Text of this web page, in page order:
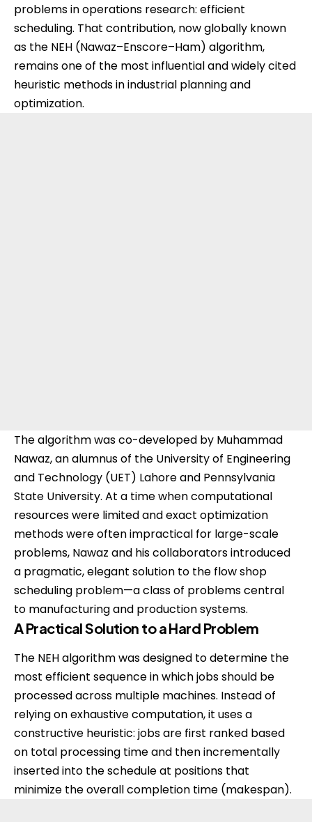
problems in operations research: efficient
scheduling. That contribution, now globally known
as the NEH (Nawaz–Enscore–Ham) algorithm,
remains one of the most influential and widely cited
heuristic methods in industrial planning and
optimization.
The algorithm was co-developed by Muhammad
Nawaz, an alumnus of the University of Engineering
and Technology (UET) Lahore and Pennsylvania
State University. At a time when computational
resources were limited and exact optimization
methods were often impractical for large-scale
problems, Nawaz and his collaborators introduced
a pragmatic, elegant solution to the flow shop
scheduling problem—a class of problems central
to manufacturing and production systems.
A Practical Solution to a Hard Problem
The NEH algorithm was designed to determine the
most efficient sequence in which jobs should be
processed across multiple machines. Instead of
relying on exhaustive computation, it uses a
constructive heuristic: jobs are first ranked based
on total processing time and then incrementally
inserted into the schedule at positions that
minimize the overall completion time (makespan).